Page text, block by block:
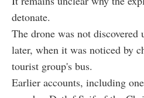
detonate.
The drone was not
later, when it was noticed by
tourist group's bus.
Earlier accounts, including